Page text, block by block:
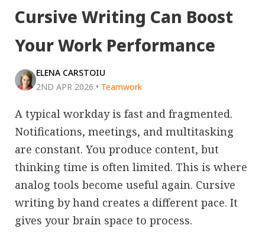
Cursive Writing Can Boost
Your Work Performance
ELENA CARSTOIU
2ND APR 2026 • Teamwork
A typical workday is fast and fragmented.
Notifications, meetings, and multitasking
are constant. You produce content, but
thinking time is often limited. This is where
analog tools become useful again. Cursive
writing by hand creates a different pace. It
gives your brain space to process.